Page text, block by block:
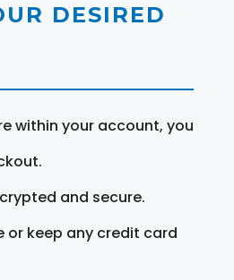
DESIRED
within your account, you
and secure.
or keep any credit card